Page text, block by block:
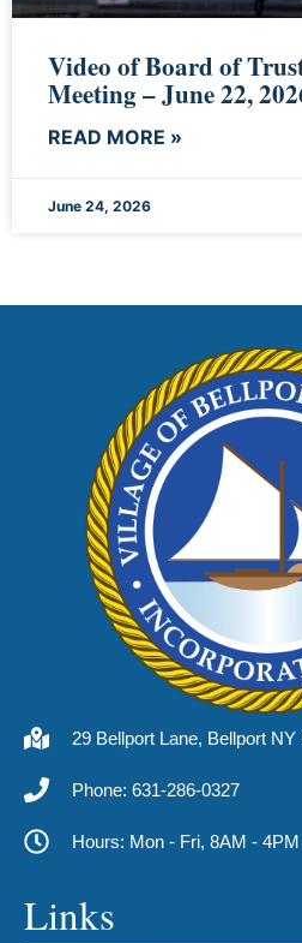
Video of Board of
Meeting – June 22,
READ MORE »
June 24, 2026
29 Bellport Lane, Bellport NY
Phone: 631-286-0327
Hours: Mon - Fri, 8AM - 4PM
Links